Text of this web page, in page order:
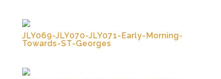
JLY069-JLY070-JLY071-Early-Morning-
Towards-ST-Georges